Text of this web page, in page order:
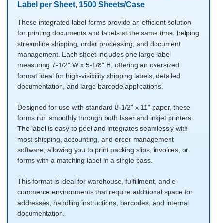
Label per Sheet, 1500 Sheets/Case
These integrated label forms provide an efficient solution
for printing documents and labels at the same time, helping
streamline shipping, order processing, and document
management. Each sheet includes one large label
measuring 7-1/2" W x 5-1/8" H, offering an oversized
format ideal for high-visibility shipping labels, detailed
documentation, and large barcode applications.
Designed for use with standard 8-1/2" x 11" paper, these
forms run smoothly through both laser and inkjet printers.
The label is easy to peel and integrates seamlessly with
most shipping, accounting, and order management
software, allowing you to print packing slips, invoices, or
forms with a matching label in a single pass.
This format is ideal for warehouse, fulfillment, and e-
commerce environments that require additional space for
addresses, handling instructions, barcodes, and internal
documentation.